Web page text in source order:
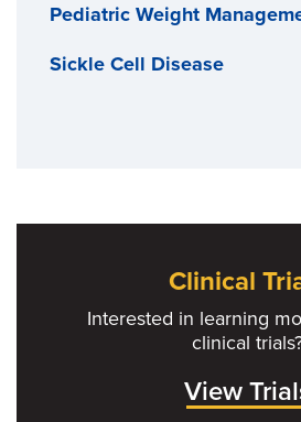
Pediatric Weight
Sickle Cell Disease
Clinical
Interested in learning
clinical
View